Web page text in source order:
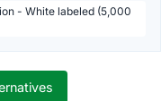
- White labeled (5,000